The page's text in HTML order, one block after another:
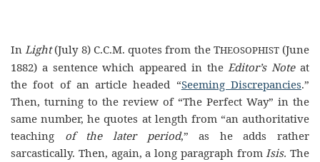
InLight(July 8) C.C.M. quotes from the THEOSOPHIST(June
1882) a sentence which appeared in theEditor’s Noteat
the foot of an article headed “Seeming Discrepancies.”
Then, turning to the review of “The Perfect Way” in the
same number, he quotes at length from “an authoritative
teaching of the later period,” as he adds rather
sarcastically. Then, again, a long paragraph fromIsis. The